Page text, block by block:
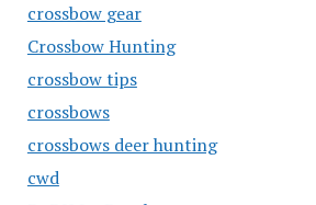
crossbow gear
Crossbow Hunting
crossbow tips
crossbows
crossbows deer hunting
cwd